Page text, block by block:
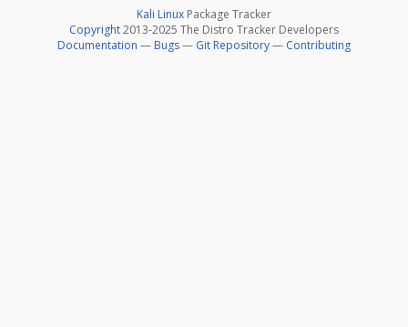
Kali Linux Package Tracker
Copyright2013-2025 The Distro Tracker Developers
Documentation — Bugs— Git Repository— Contributing